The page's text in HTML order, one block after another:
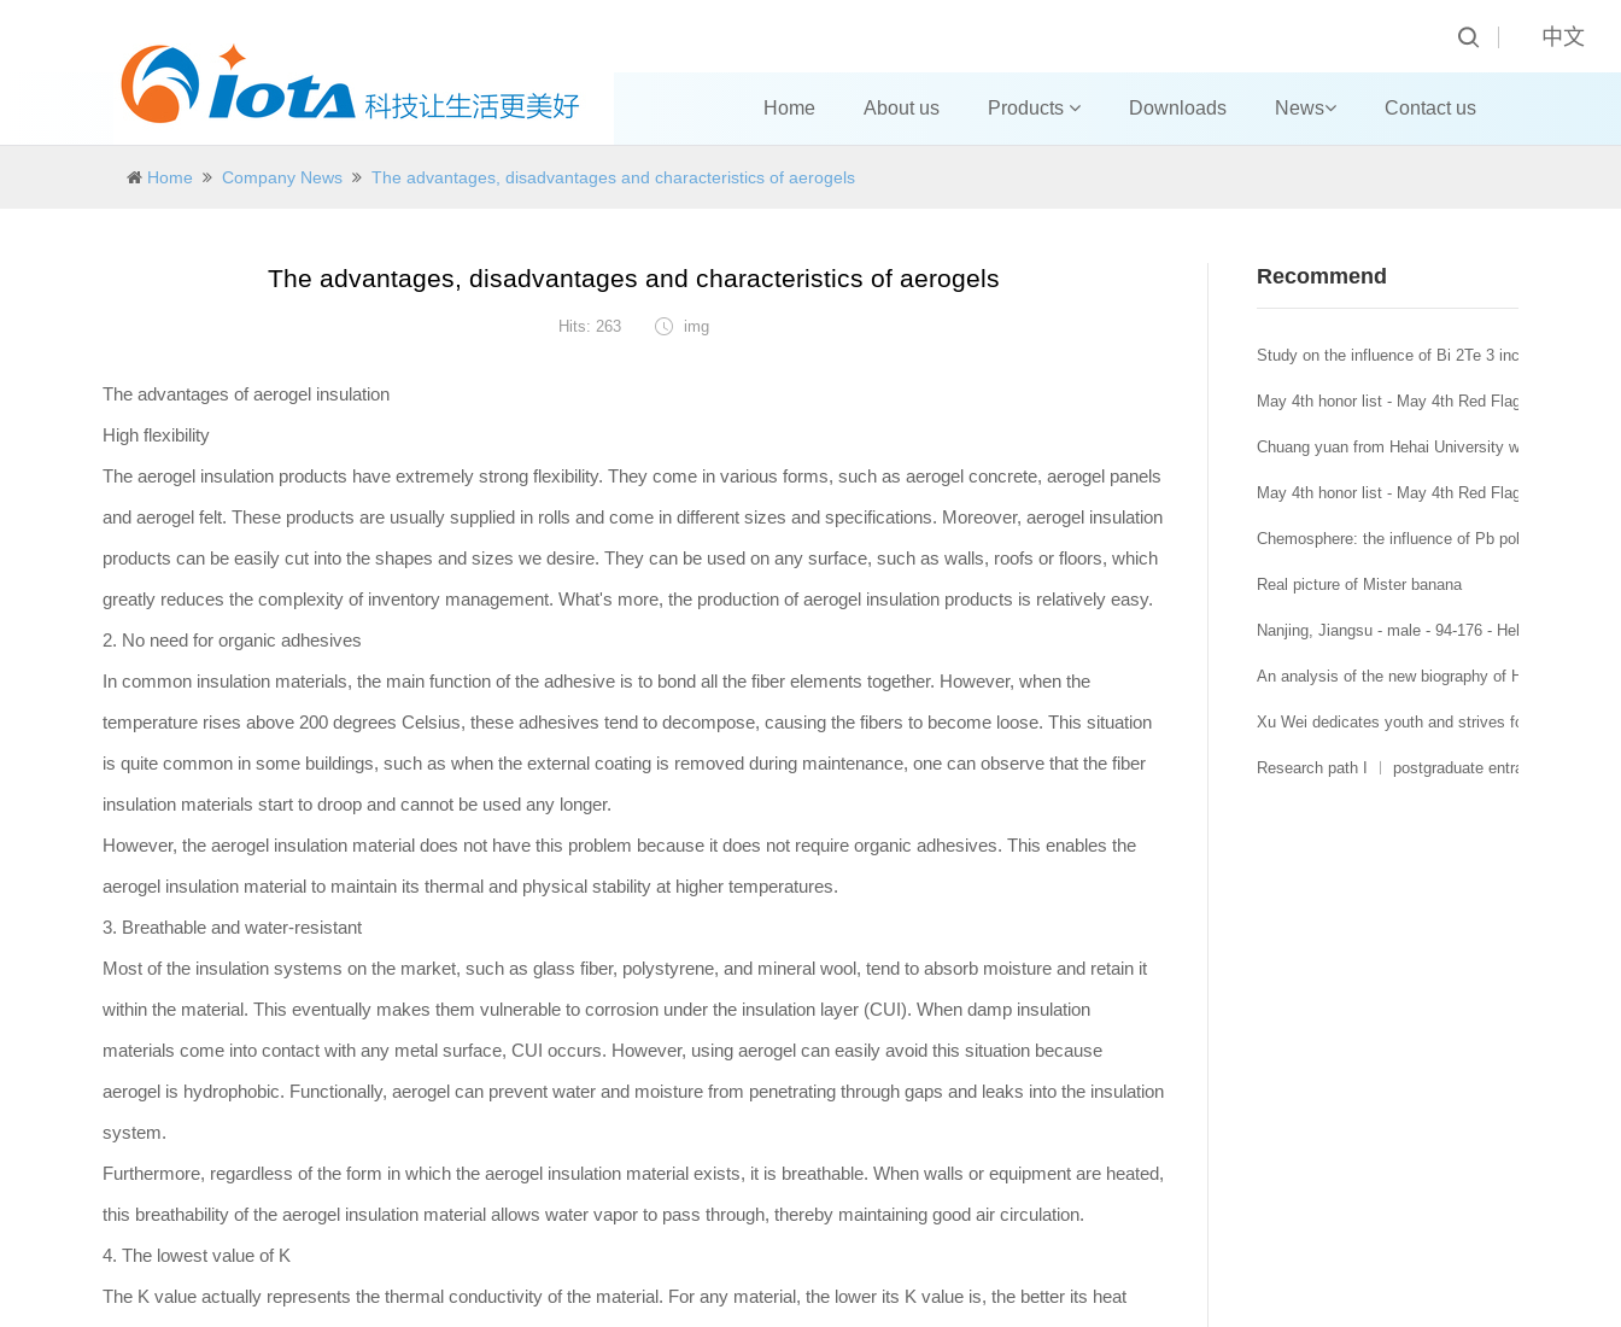
中文
Home About us Products Downloads News Contact us
Home Company News The advantages, disadvantages and characteristics of aerogels
The advantages, disadvantages and characteristics of aerogels
Hits: 263 img
The advantages of aerogel insulation
High flexibility
The aerogel insulation products have extremely strong flexibility. They come in various forms, such as aerogel concrete, aerogel panels
and aerogel felt. These products are usually supplied in rolls and come in different sizes and specifications. Moreover, aerogel insulation
products can be easily cut into the shapes and sizes we desire. They can be used on any surface, such as walls, roofs or floors, which
greatly reduces the complexity of inventory management. What's more, the production of aerogel insulation products is relatively easy.
2. No need for organic adhesives
In common insulation materials, the main function of the adhesive is to bond all the fiber elements together. However, when the
temperature rises above 200 degrees Celsius, these adhesives tend to decompose, causing the fibers to become loose. This situation
is quite common in some buildings, such as when the external coating is removed during maintenance, one can observe that the fiber
insulation materials start to droop and cannot be used any longer.
However, the aerogel insulation material does not have this problem because it does not require organic adhesives. This enables the
aerogel insulation material to maintain its thermal and physical stability at higher temperatures.
3. Breathable and water-resistant
Most of the insulation systems on the market, such as glass fiber, polystyrene, and mineral wool, tend to absorb moisture and retain it
within the material. This eventually makes them vulnerable to corrosion under the insulation layer (CUI). When damp insulation
materials come into contact with any metal surface, CUI occurs. However, using aerogel can easily avoid this situation because
aerogel is hydrophobic. Functionally, aerogel can prevent water and moisture from penetrating through gaps and leaks into the insulation
system.
Furthermore, regardless of the form in which the aerogel insulation material exists, it is breathable. When walls or equipment are heated,
this breathability of the aerogel insulation material allows water vapor to pass through, thereby maintaining good air circulation.
4. The lowest value of K
The K value actually represents the thermal conductivity of the material. For any material, the lower its K value is, the better its heat
Recommend
Study on the influence of Bi 2Te 3 incorporation
May 4th honor list - May 4th Red Flag Youth
Chuang yuan from Hehai University won the title
May 4th honor list - May 4th Red Flag League
Chemosphere: the influence of Pb pollution in
Real picture of Mister banana
Nanjing, Jiangsu - male - 94-176 - Hehai
An analysis of the new biography of Hehai
Xu Wei dedicates youth and strives for growth
Research path I ︱ postgraduate entrance